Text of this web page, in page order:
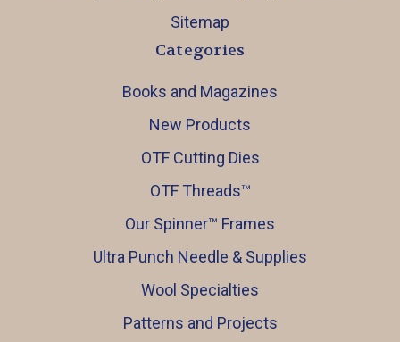
Sitemap
Categories
Books and Magazines
New Products
OTF Cutting Dies
OTF Threads™️
Our Spinner™️ Frames
Ultra Punch Needle & Supplies
Wool Specialties
Patterns and Projects